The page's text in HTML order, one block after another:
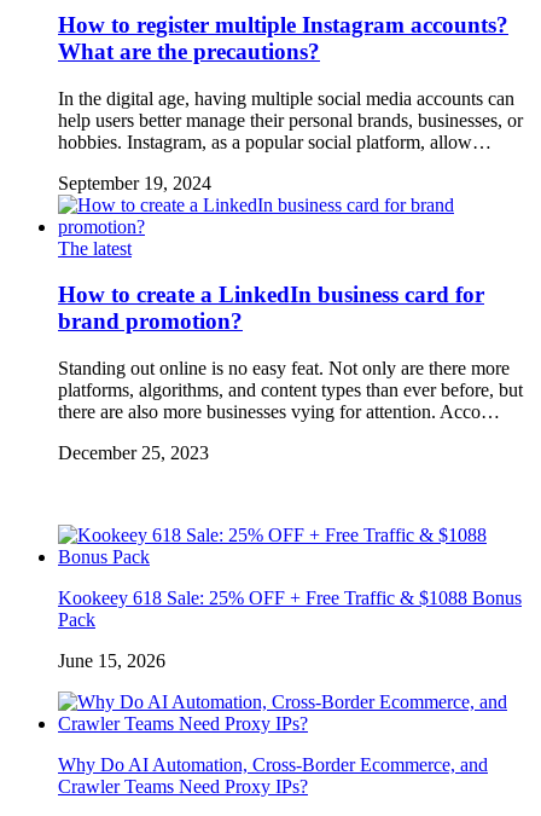
How to register multiple Instagram accounts?
What are the precautions?
In the digital age, having multiple social media accounts can
help users better manage their personal brands, businesses, or
hobbies. Instagram, as a popular social platform, allow…
September 19, 2024
The latest
How to create a LinkedIn business card for
brand promotion?
Standing out online is no easy feat. Not only are there more
platforms, algorithms, and content types than ever before, but
there are also more businesses vying for attention. Acco…
December 25, 2023
Kookeey 618 Sale: 25% OFF + Free Traffic & $1088 Bonus
Pack
June 15, 2026
Why Do AI Automation, Cross-Border Ecommerce, and
Crawler Teams Need Proxy IPs?